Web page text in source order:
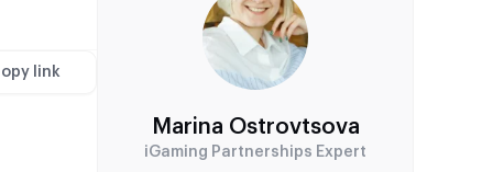
link
Notix.Games, Katerina combines
commercial focus with a passion […]
Marina Ostrovtsova
iGaming Partnerships Expert